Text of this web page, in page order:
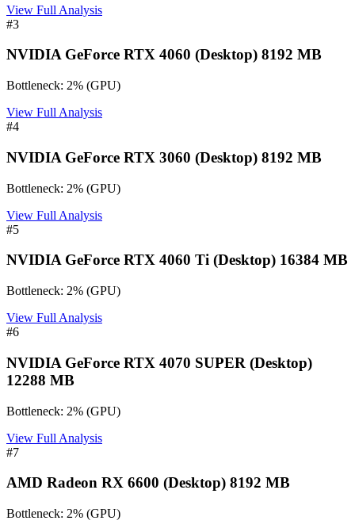
View Full Analysis
#3
NVIDIA GeForce RTX 4060 (Desktop) 8192 MB
Bottleneck: 2% (GPU)
View Full Analysis
#4
NVIDIA GeForce RTX 3060 (Desktop) 8192 MB
Bottleneck: 2% (GPU)
View Full Analysis
#5
NVIDIA GeForce RTX 4060 Ti (Desktop) 16384 MB
Bottleneck: 2% (GPU)
View Full Analysis
#6
NVIDIA GeForce RTX 4070 SUPER (Desktop)
12288 MB
Bottleneck: 2% (GPU)
View Full Analysis
#7
AMD Radeon RX 6600 (Desktop) 8192 MB
Bottleneck: 2% (GPU)